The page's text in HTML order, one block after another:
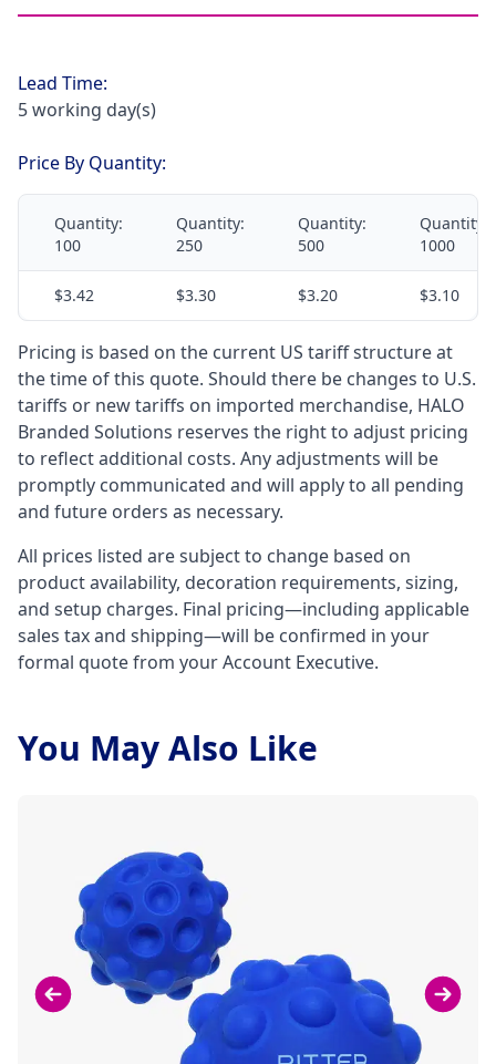
Lead Time:
5 working day(s)
Price By Quantity:
Quantity:
100
Quantity:
250
Quantity:
500
Quantity:
1000
$3.42 $3.30 $3.20 $3.10
Pricing is based on the current US tariff structure at
the time of this quote. Should there be changes to U.S.
tariffs or new tariffs on imported merchandise, HALO
Branded Solutions reserves the right to adjust pricing
to reflect additional costs. Any adjustments will be
promptly communicated and will apply to all pending
and future orders as necessary.
All prices listed are subject to change based on
product availability, decoration requirements, sizing,
and setup charges. Final pricing—including applicable
sales tax and shipping—will be confirmed in your
formal quote from your Account Executive.
You May Also Like